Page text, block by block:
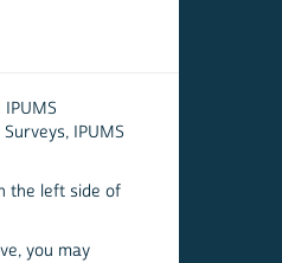
IPUMS
the left side of
you may